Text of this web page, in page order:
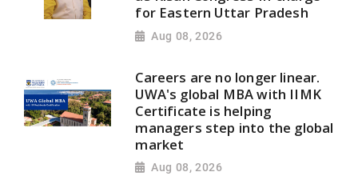
for Eastern Uttar Pradesh
Aug 08, 2026
Careers are no longer linear.
UWA's global MBA with IIMK
Certificate is helping
managers step into the global
market
Aug 08, 2026